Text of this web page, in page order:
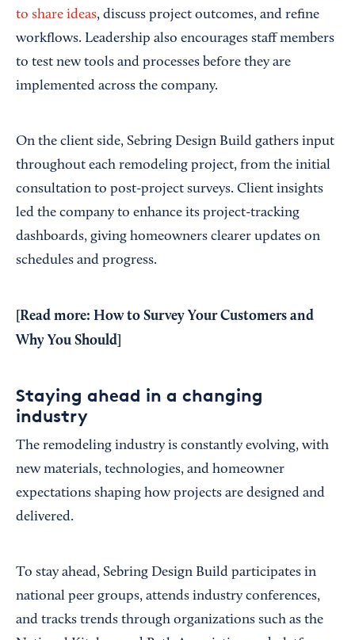
to share ideas, discuss project outcomes, and refine
workflows. Leadership also encourages staff members
to test new tools and processes before they are
implemented across the company.
On the client side, Sebring Design Build gathers input
throughout each remodeling project, from the initial
consultation to post-project surveys. Client insights
led the company to enhance its project-tracking
dashboards, giving homeowners clearer updates on
schedules and progress.
[Read more: How to Survey Your Customers and
Why You Should
Staying ahead in a changing
industry
The remodeling industry is constantly evolving, with
new materials, technologies, and homeowner
expectations shaping how projects are designed and
delivered.
To stay ahead, Sebring Design Build participates in
national peer groups, attends industry conferences,
and tracks trends through organizations such as the